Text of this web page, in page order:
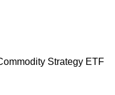
Strategy ETF